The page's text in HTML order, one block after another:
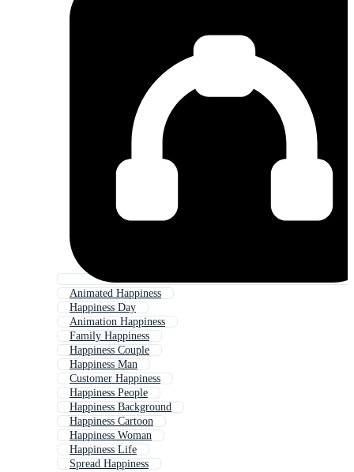
Animated Happiness
Happiness Day
Animation Happiness
Family Happiness
Happiness Couple
Happiness Man
Customer Happiness
Happiness People
Happiness Background
Happiness Cartoon
Happiness Woman
Happiness Life
Spread Happiness